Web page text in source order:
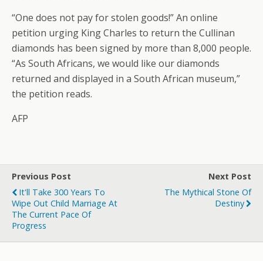
“One does not pay for stolen goods!” An online
petition urging King Charles to return the Cullinan
diamonds has been signed by more than 8,000 people.
“As South Africans, we would like our diamonds
returned and displayed in a South African museum,”
the petition reads.
AFP
Previous Post
It'll Take 300 Years To
Wipe Out Child Marriage At
The Current Pace Of
Progress
Next Post
The Mythical Stone Of
Destiny